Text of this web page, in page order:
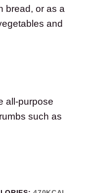
bread, or as a
and
all-purpose
such as